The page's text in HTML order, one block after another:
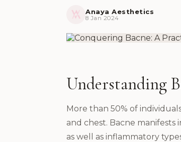
Anaya Aesthetics
8 Jan 2024
Understanding
More than 50% of
and chest. Bacne
as well as inflammatory